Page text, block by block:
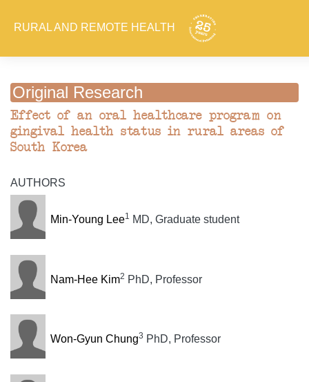
RURAL AND REMOTE HEALTH
Original Research
Effect of an oral healthcare program on
gingival health status in rural areas of
South Korea
AUTHORS
Min-Young Lee1 MD, Graduate student
Nam-Hee Kim2 PhD, Professor
Won-Gyun Chung3 PhD, Professor